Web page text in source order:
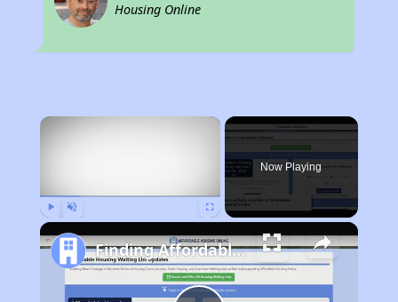
Housing Online
×
Now Playing
Finding Affordable Housing in Vermont